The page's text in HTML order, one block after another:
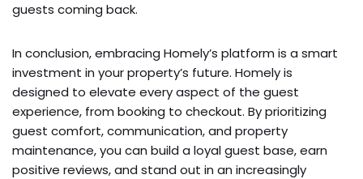
guests coming back.
In conclusion, embracing Homely’s platform is a smart
investment in your property’s future. Homely is
designed to elevate every aspect of the guest
experience, from booking to checkout. By prioritizing
guest comfort, communication, and property
maintenance, you can build a loyal guest base, earn
positive reviews, and stand out in an increasingly